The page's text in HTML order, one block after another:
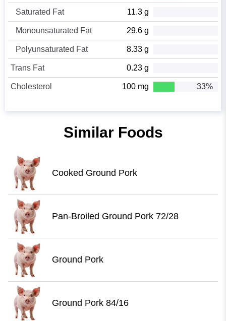
Saturated Fat 11.3 g
Monounsaturated Fat 29.6 g
Polyunsaturated Fat 8.33 g
Trans Fat 0.23 g
Cholesterol 100 mg 33%
Similar Foods
Cooked Ground Pork
Pan-Broiled Ground Pork 72/28
Ground Pork
Ground Pork 84/16